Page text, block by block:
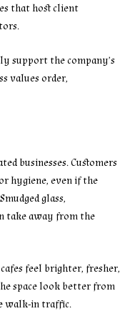
that host client
support the company’s
values order,
businesses. Customers
hygiene, even if the
glass,
take away from the
feel brighter, fresher,
space look better from
walk-in traffic.